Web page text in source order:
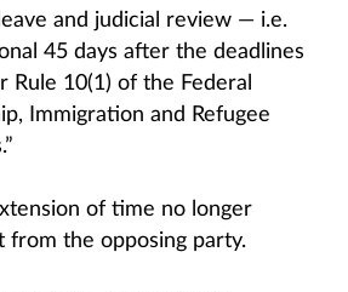
and judicial review — i.e.
45 days after the deadlines
Rule 10(1) of the Federal
Immigration and Refugee
of time no longer
from the opposing party.